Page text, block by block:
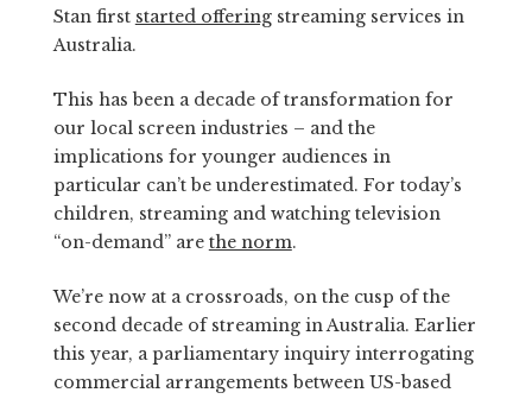
Stan first started offeringstreaming services in
Australia.
This has been a decade of transformation for
our local screen industries – and the
implications for younger audiences in
particular can’t be underestimated. For today’s
children, streaming and watching television
“on-demand” are the norm.
We’re now at a crossroads, on the cusp of the
second decade of streaming in Australia. Earlier
this year, a parliamentary inquiry interrogating
commercial arrangements between US-based